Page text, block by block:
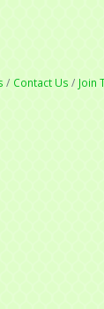
Contact Us Join